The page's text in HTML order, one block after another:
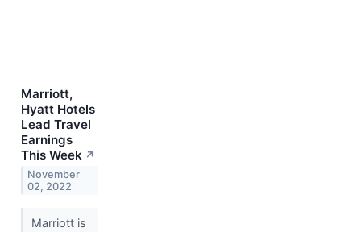
Marriott,
Hyatt Hotels
Lead Travel
Earnings
This Week ↗
November
02, 2022
Marriott is